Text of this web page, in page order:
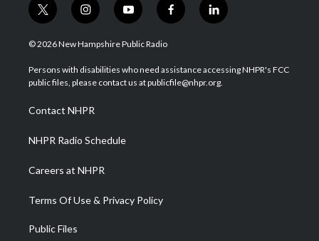
t
w
i
t
e
i
n
s
a
g
a
m
y
o
u
u
b
f
a
b
o
l
i
e
d
© 2026 New Hampshire Public Radio
Persons with disabilities who need assistance accessing NHPR's FCC
public files, please contact us at publicfile@nhpr.org.
Contact NHPR
NHPR Radio Schedule
Careers at NHPR
Terms Of Use & Privacy Policy
Public Files